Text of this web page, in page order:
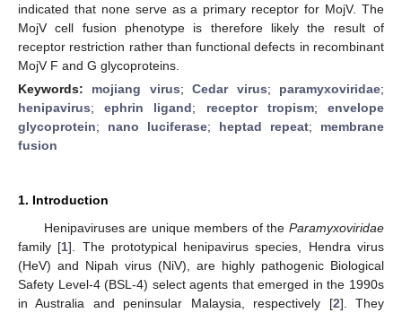
indicated that none serve as a primary receptor for MojV. The
MojV cell fusion phenotype is therefore likely the result of
receptor restriction rather than functional defects in recombinant
MojV F and G glycoproteins.
Keywords: mojiang virus;Cedar virus; paramyxoviridae;
henipavirus;ephrin ligand; receptor tropism;envelope
glycoprotein; nano luciferase; heptad repeat; membrane
fusion
1. Introduction
Henipaviruses are unique members of the Paramyxoviridae
family [1]. The prototypical henipavirus species, Hendra virus
(HeV) and Nipah virus (NiV), are highly pathogenic Biological
Safety Level-4 (BSL-4) select agents that emerged in the 1990s
in Australia and peninsular Malaysia, respectively [2]. They